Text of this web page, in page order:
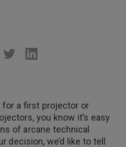
for a first projector or
you know it’s easy
of arcane technical
decision, we’d like to tell